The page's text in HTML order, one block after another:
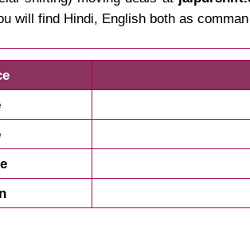
will find Hindi, English both as